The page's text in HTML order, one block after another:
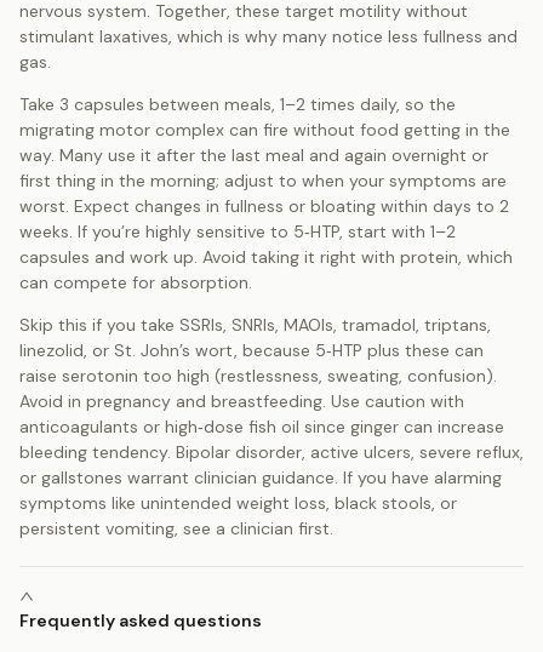
nervous system. Together, these target motility without
stimulant laxatives, which is why many notice less fullness and
gas.
Take 3 capsules between meals, 1–2 times daily, so the
migrating motor complex can fire without food getting in the
way. Many use it after the last meal and again overnight or
first thing in the morning; adjust to when your symptoms are
worst. Expect changes in fullness or bloating within days to 2
weeks. If you’re highly sensitive to 5‑HTP, start with 1–2
capsules and work up. Avoid taking it right with protein, which
can compete for absorption.
Skip this if you take SSRIs, SNRIs, MAOIs, tramadol, triptans,
linezolid, or St. John’s wort, because 5‑HTP plus these can
raise serotonin too high (restlessness, sweating, confusion).
Avoid in pregnancy and breastfeeding. Use caution with
anticoagulants or high‑dose fish oil since ginger can increase
bleeding tendency. Bipolar disorder, active ulcers, severe reflux,
or gallstones warrant clinician guidance. If you have alarming
symptoms like unintended weight loss, black stools, or
persistent vomiting, see a clinician first.
Frequently asked questions